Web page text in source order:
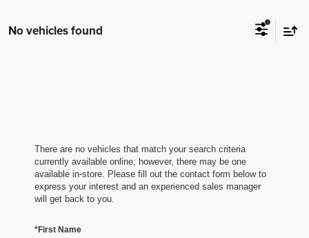
No vehicles found
There are no vehicles that match your search criteria
currently available online; however, there may be one
available in-store. Please fill out the contact form below to
express your interest and an experienced sales manager
will get back to you.
*First Name